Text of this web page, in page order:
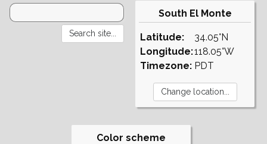
South El Monte
Latitude:
Longitude:
Timezone:
34.05°N
118.05°W
PDT
Color scheme